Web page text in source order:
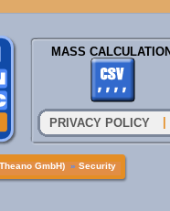
MASS CALCULATION
PRIVACY POLICY
GmbH) » Security